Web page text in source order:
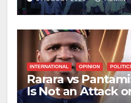
INTERNATIONAL OPINION
Rarara vs
Is Not an Attack